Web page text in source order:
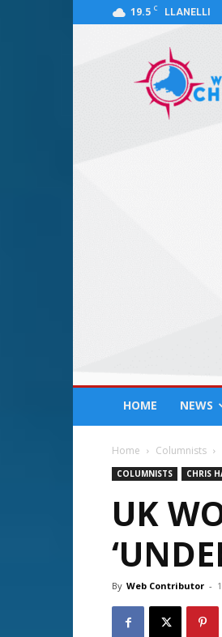
19.5 C LLANELLI
Chronicle
Llanelli,
HOME NEWS
Home Columnists
COLUMNISTS CHRIS
UK
By Web Contributor -